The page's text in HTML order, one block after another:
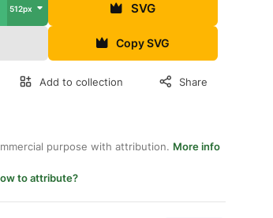
512px SVG
Copy SVG
Add to collection Share
purpose with attribution. More info
to attribute?